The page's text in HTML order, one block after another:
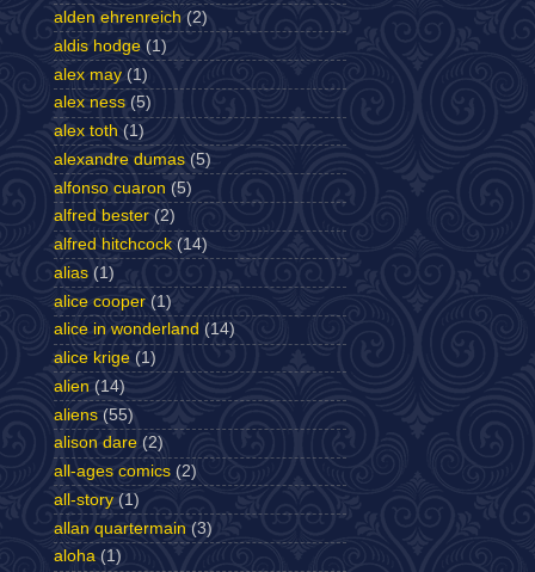
alden ehrenreich (2)
aldis hodge (1)
alex may (1)
alex ness (5)
alex toth (1)
alexandre dumas (5)
alfonso cuaron (5)
alfred bester (2)
alfred hitchcock (14)
alias (1)
alice cooper (1)
alice in wonderland (14)
alice krige (1)
alien (14)
aliens (55)
alison dare (2)
all-ages comics (2)
all-story (1)
allan quartermain (3)
aloha (1)